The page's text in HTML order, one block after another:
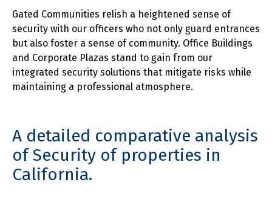
Gated Communities relish a heightened sense of
security with our officers who not only guard entrances
but also foster a sense of community. Office Buildings
and Corporate Plazas stand to gain from our
integrated security solutions that mitigate risks while
maintaining a professional atmosphere.
A detailed comparative analysis
of Security of properties in
California.